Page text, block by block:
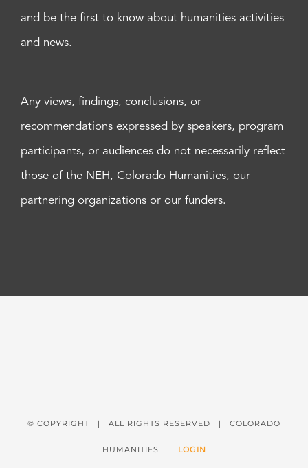
and be the first to know about humanities activities
and news.
Any views, findings, conclusions, or
recommendations expressed by speakers, program
participants, or audiences do not necessarily reflect
those of the NEH, Colorado Humanities, our
partnering organizations or our funders.
© COPYRIGHT | ALL RIGHTS RESERVED | COLORADO
HUMANITIES | LOGIN